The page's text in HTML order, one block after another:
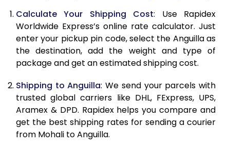
9.5 Kg
80,272
40,136
10.0 Kg
86,840
43,420
10.5 Kg
87,482
11.0 Kg
88,126
44,063
11.5 Kg
88,766
44,383
12.0 Kg
89,408
44,704
Calculate Your Shipping Cost: Use Rapidex
Worldwide Express’s online rate calculator. Just
enter your pickup pin code, select the Anguilla as
the destination, add the weight and type of
package and get an estimated shipping cost.
Shipping to Anguilla: We send your parcels with
trusted global carriers like DHL, FExpress, UPS,
Aramex & DPD. Rapidex helps you compare and
get the best shipping rates for sending a courier
from Mohali to Anguilla.